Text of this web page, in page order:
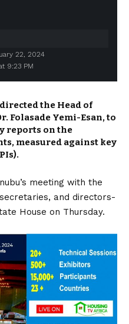
9:23 PM
22, 2024
the Head of
Folasade Yemi-Esan, to
reports on the
measured against key
meeting with the
and directors-
House on Thursday.